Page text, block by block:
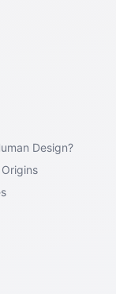
Design?